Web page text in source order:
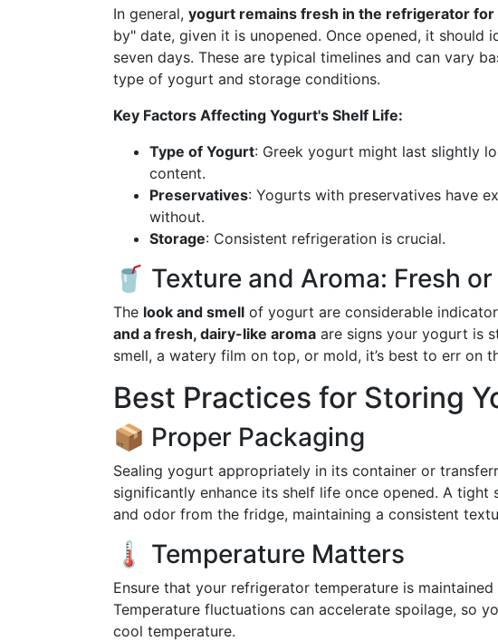
In general, yogurt remains fresh in the refrigerator
by" date, given it is unopened. Once opened, it should
seven days. These are typical timelines and can vary
type of yogurt and storage conditions.
Key Factors Affecting Yogurt's Shelf Life:
Type of Yogurt: Greek yogurt might last slightly
content.
Preservatives: Yogurts with preservatives have
without.
Storage: Consistent refrigeration is crucial.
🥤 Texture and Aroma: Fresh
The look and smell of yogurt are considerable
and a fresh, dairy-like aroma are signs your yogurt is
smell, a watery film on top, or mold, it’s best to err on
Best Practices for Storing
📦 Proper Packaging
Sealing yogurt appropriately in its container or
significantly enhance its shelf life once opened. A
and odor from the fridge, maintaining a consistent
🌡️ Temperature Matters
Ensure that your refrigerator temperature is maintained
Temperature fluctuations can accelerate spoilage, so
cool temperature.